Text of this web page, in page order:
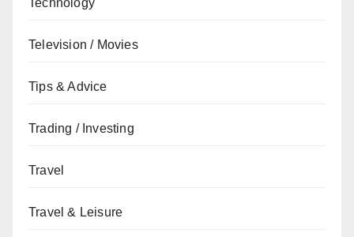
Technology
Television / Movies
Tips & Advice
Trading / Investing
Travel
Travel & Leisure